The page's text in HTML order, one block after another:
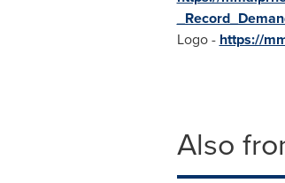
Logo - https://
Also